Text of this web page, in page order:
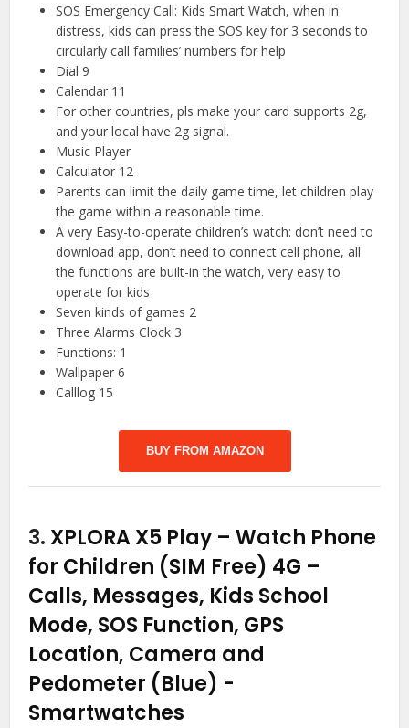
SOS Emergency Call: Kids Smart Watch, when in
distress, kids can press the SOS key for 3 seconds to
circularly call families’ numbers for help
Dial 9
Calendar 11
For other countries, pls make your card supports 2g,
and your local have 2g signal.
Music Player
Calculator 12
Parents can limit the daily game time, let children play
the game within a reasonable time.
A very Easy-to-operate children’s watch: don’t need to
download app, don’t need to connect cell phone, all
the functions are built-in the watch, very easy to
operate for kids
Seven kinds of games 2
Three Alarms Clock 3
Functions: 1
Wallpaper 6
Calllog 15
BUY FROM AMAZON
3. XPLORA X5 Play – Watch Phone
for Children (SIM Free) 4G –
Calls, Messages, Kids School
Mode, SOS Function, GPS
Location, Camera and
Pedometer (Blue) -
Smartwatches